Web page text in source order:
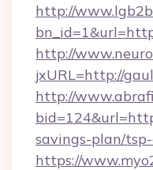
http://
http://
jxURL=http://
http://
savings-plan/
https://